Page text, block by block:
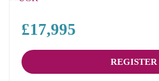
£17,995
REGISTER